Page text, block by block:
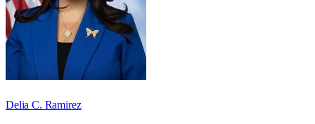
Delia C. Ramirez